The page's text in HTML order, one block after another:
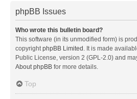
phpBB Issues
Who wrote this bulletin board?
This software (in its unmodified form) is
copyrightphpBB Limited . It is made
Public License, version 2 (GPL-2.0) and
About phpBB for more details.
Top